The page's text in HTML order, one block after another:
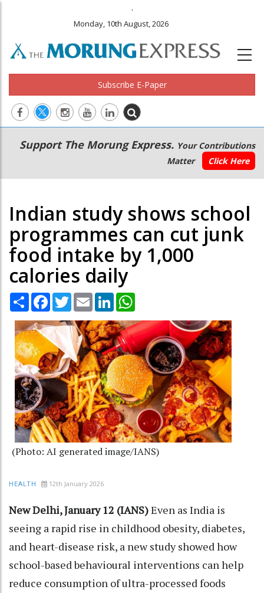
.
Monday, 10th August, 2026
Subscribe E-Paper
Main
navigation
Secondary
Menu
Support The Morung Express. Your Contributions
Matter
Click Here
Indian study shows school
programmes can cut junk
food intake by 1,000
calories daily
Share Facebook
TwitterEmail LinkedIn
(Photo: AI generated image/IANS)
HEALTH 12th January 2026
New Delhi, January 12 (IANS)Even as India is
seeing a rapid rise in childhood obesity, diabetes,
and heart-disease risk, a new study showed how
school-based behavioural interventions can help
reduce consumption of ultra-processed foods